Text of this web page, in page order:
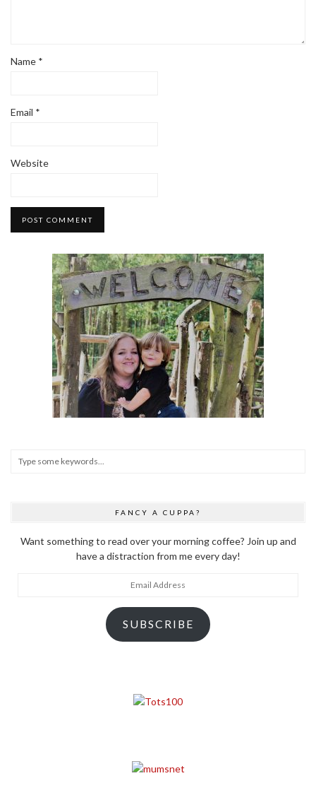
Name *
Email *
Website
FANCY A CUPPA?
Want something to read over your morning coffee? Join up and
have a distraction from me every day!
SUBSCRIBE